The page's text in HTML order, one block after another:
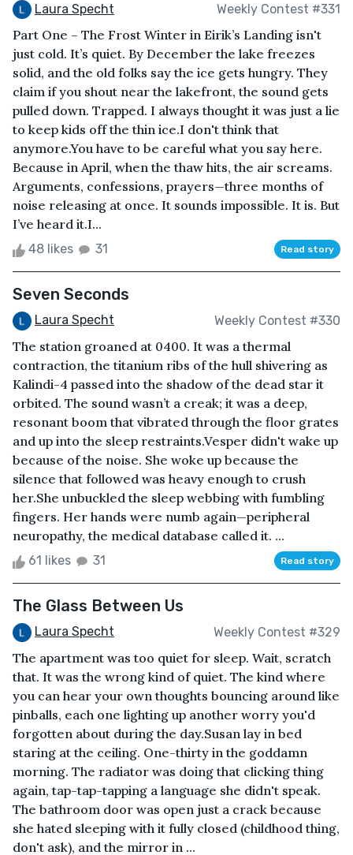
Laura Specht Weekly Contest #331
Part One – The Frost Winter in Eirik’s Landing isn't
just cold. It’s quiet. By December the lake freezes
solid, and the old folks say the ice gets hungry. They
claim if you shout near the lakefront, the sound gets
pulled down. Trapped. I always thought it was just a lie
to keep kids off the thin ice.I don't think that
anymore.You have to be careful what you say here.
Because in April, when the thaw hits, the air screams.
Arguments, confessions, prayers—three months of
noise releasing at once. It sounds impossible. It is. But
I’ve heard it.I...
48 likes 31 Read story
Seven Seconds
Laura Specht Weekly Contest #330
The station groaned at 0400. It was a thermal
contraction, the titanium ribs of the hull shivering as
Kalindi-4 passed into the shadow of the dead star it
orbited. The sound wasn’t a creak; it was a deep,
resonant boom that vibrated through the floor grates
and up into the sleep restraints.Vesper didn't wake up
because of the noise. She woke up because the
silence that followed was heavy enough to crush
her.She unbuckled the sleep webbing with fumbling
fingers. Her hands were numb again—peripheral
neuropathy, the medical database called it. ...
61 likes 31 Read story
The Glass Between Us
Laura Specht Weekly Contest #329
The apartment was too quiet for sleep. Wait, scratch
that. It was the wrong kind of quiet. The kind where
you can hear your own thoughts bouncing around like
pinballs, each one lighting up another worry you'd
forgotten about during the day.Susan lay in bed
staring at the ceiling. One-thirty in the goddamn
morning. The radiator was doing that clicking thing
again, tap-tap-tapping a language she didn't speak.
The bathroom door was open just a crack because
she hated sleeping with it fully closed (childhood thing,
don't ask), and the mirror in ...